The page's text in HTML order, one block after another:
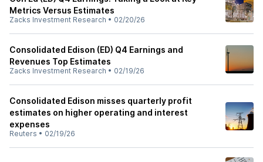
Metrics Versus Estimates
Zacks Investment Research • 02/20/26
Consolidated Edison (ED) Q4 Earnings and
Revenues Top Estimates
Zacks Investment Research • 02/19/26
Consolidated Edison misses quarterly profit
estimates on higher operating and interest
expenses
Reuters • 02/19/26